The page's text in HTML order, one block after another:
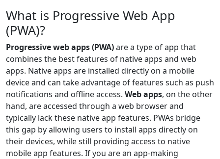
What is Progressive Web App
(PWA)?
Progressive web apps (PWA)are a type of app that
combines the best features of native apps and web
apps. Native apps are installed directly on a mobile
device and can take advantage of features such as push
notifications and offline access. Web apps, on the other
hand, are accessed through a web browser and
typically lack these native app features. PWAs bridge
this gap by allowing users to install apps directly on
their devices, while still providing access to native
mobile app features. If you are an app-making